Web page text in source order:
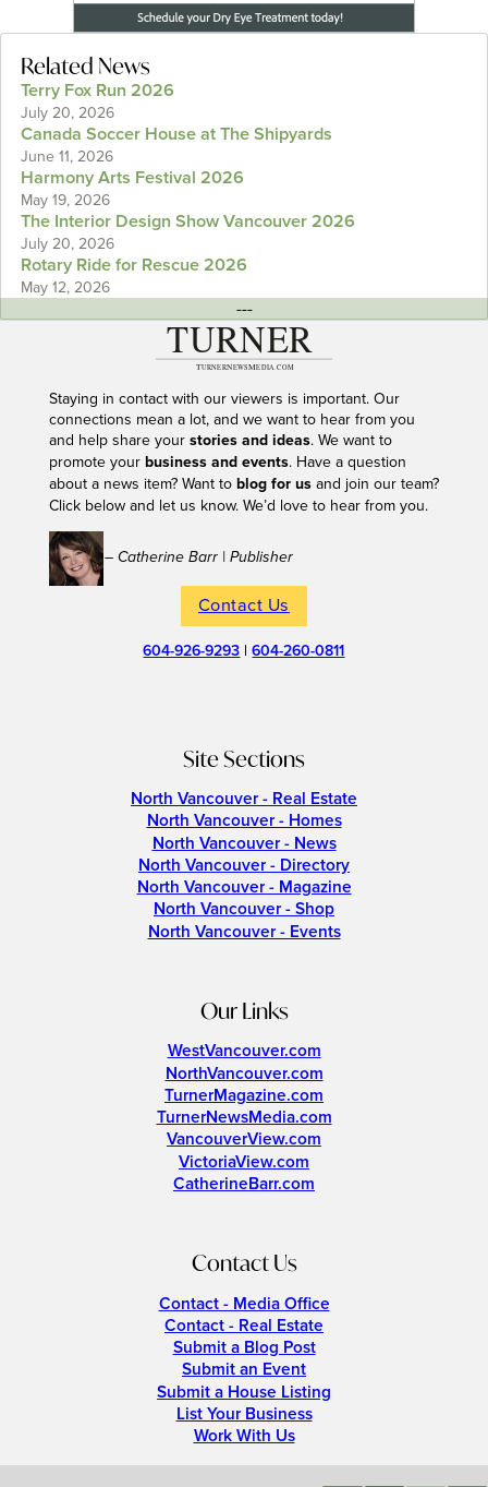
Related News
Terry Fox Run 2026
July 20, 2026
Canada Soccer House at The Shipyards
June 11, 2026
Harmony Arts Festival 2026
May 19, 2026
The Interior Design Show Vancouver 2026
July 20, 2026
Rotary Ride for Rescue 2026
May 12, 2026
---
Staying in contact with our viewers is important. Our
connections mean a lot, and we want to hear from you
and help share your stories and ideas. We want to
promote your business and events. Have a question
about a news item? Want to blog for usand join our team?
Click below and let us know. We’d love to hear from you.
– Catherine Barr | Publisher
Contact Us
604-926-9293 |604-260-0811
Site Sections
North Vancouver - Real Estate
North Vancouver - Homes
North Vancouver - News
North Vancouver - Directory
North Vancouver - Magazine
North Vancouver - Shop
North Vancouver - Events
Our Links
WestVancouver.com
NorthVancouver.com
TurnerMagazine.com
TurnerNewsMedia.com
VancouverView.com
VictoriaView.com
CatherineBarr.com
Contact Us
Contact - Media Office
Contact - Real Estate
Submit a Blog Post
Submit an Event
Submit a House Listing
List Your Business
Work With Us